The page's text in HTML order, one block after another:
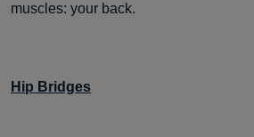
muscles: your back.
Hip Bridges